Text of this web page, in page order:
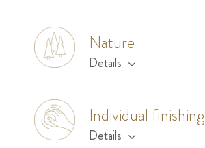
Nature
Details
Individual finishing
Details